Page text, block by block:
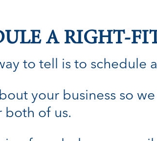
A RIGHT-
to tell is to schedule
your business so
both of us.